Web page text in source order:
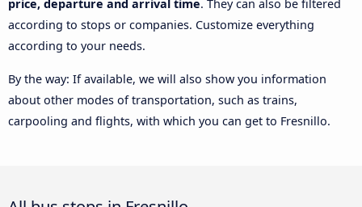
price, departure and arrival time. They can also be filtered
according to stops or companies. Customize everything
according to your needs.
By the way: If available, we will also show you information
about other modes of transportation, such as trains,
carpooling and flights, with which you can get to Fresnillo.